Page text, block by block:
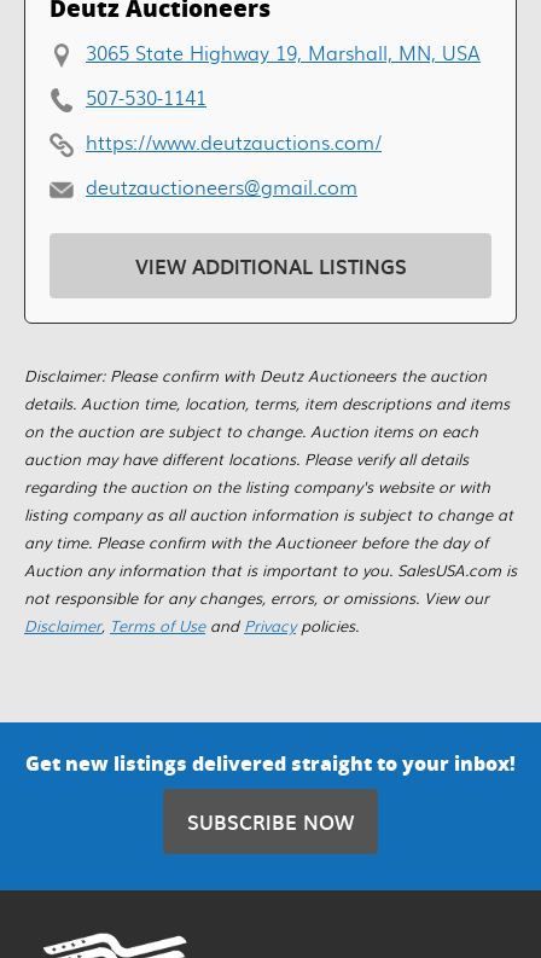
3065 State Highway 19, Marshall, MN, USA
507-530-1141
https://www.deutzauctions.com/
deutzauctioneers@gmail.com
VIEW ADDITIONAL LISTINGS
Disclaimer: Please confirm with Deutz Auctioneers the auction
details. Auction time, location, terms, item descriptions and items
on the auction are subject to change. Auction items on each
auction may have different locations. Please verify all details
regarding the auction on the listing company's website or with
listing company as all auction information is subject to change at
any time. Please confirm with the Auctioneer before the day of
Auction any information that is important to you. SalesUSA.com is
not responsible for any changes, errors, or omissions. View our
Disclaimer, Terms of Useand Privacypolicies.
Get new listings delivered straight to your inbox!
SUBSCRIBE NOW